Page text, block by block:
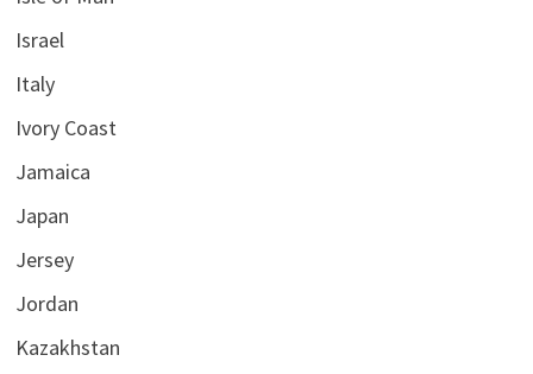
Israel
Italy
Ivory Coast
Jamaica
Japan
Jersey
Jordan
Kazakhstan